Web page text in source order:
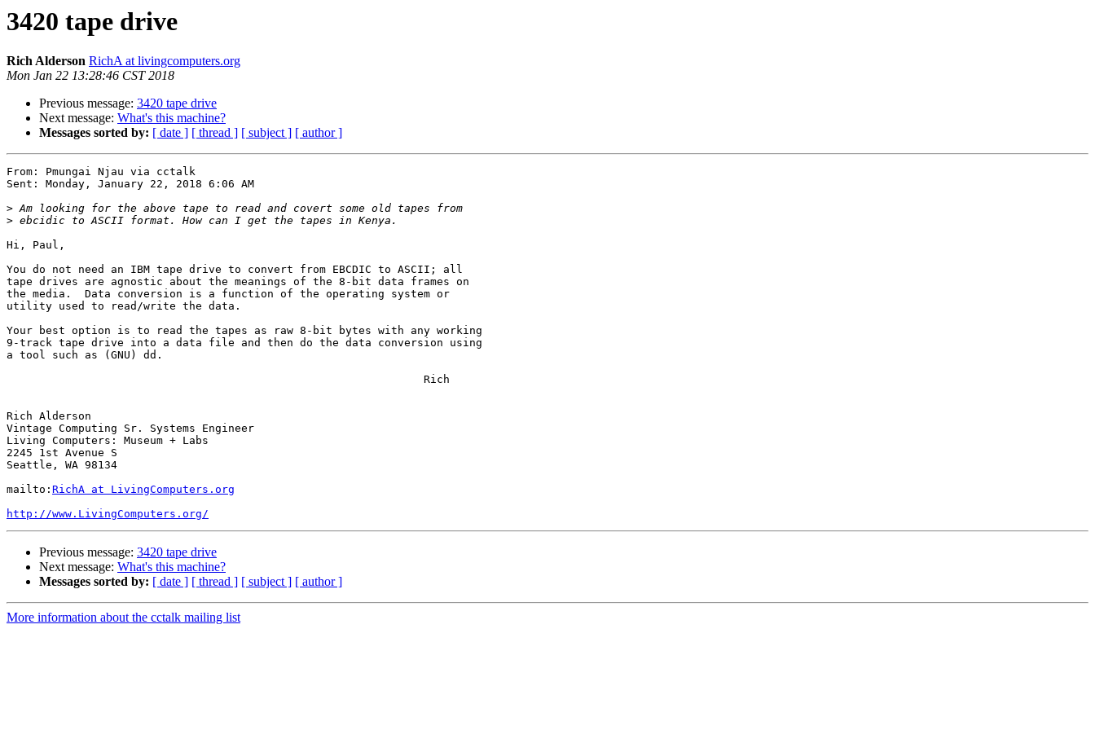
3420 tape drive
Rich Alderson RichA at livingcomputers.org
Mon Jan 22 13:28:46 CST 2018
Previous message: 3420 tape drive
Next message: What's this machine?
Messages sorted by: [ date ] [ thread ] [ subject ] [ author ]
From: Pmungai Njau via cctalk
Sent: Monday, January 22, 2018 6:06 AM
>
>
Hi, Paul,
You do not need an IBM tape drive to convert from EBCDIC to ASCII; all
tape drives are agnostic about the meanings of the 8-bit data frames on
the media.  Data conversion is a function of the operating system or
utility used to read/write the data.
Your best option is to read the tapes as raw 8-bit bytes with any working
9-track tape drive into a data file and then do the data conversion using
a tool such as (GNU) dd.
Rich Alderson
Vintage Computing Sr. Systems Engineer
Living Computers: Museum + Labs
2245 1st Avenue S
Seattle, WA 98134
mailto: RichA at LivingComputers.org
http://www.LivingComputers.org/
Previous message: 3420 tape drive
Next message: What's this machine?
Messages sorted by: [ date ] [ thread ] [ subject ] [ author ]
More information about the cctalk mailing list